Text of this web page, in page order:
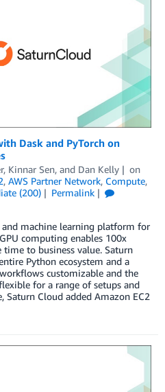
Dask and PyTorch on
, Kinnar Sen, and Dan Kelly
on
, AWS Partner Network, Compute,
(200)
Permalink
and machine learning platform for
computing enables 100x
to business value. Saturn
Python ecosystem and a
customizable and the
for a range of setups and
Saturn Cloud added Amazon EC2